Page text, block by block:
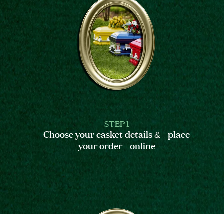
STEP 1
Choose your casket details & place
your order online